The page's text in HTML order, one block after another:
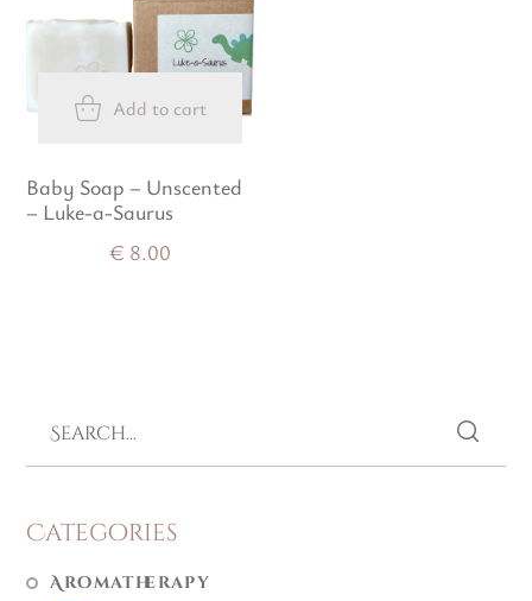
Add to cart
Baby Soap – Unscented
– Luke-a-Saurus
€ 8.00
Categories
Aromatherapy